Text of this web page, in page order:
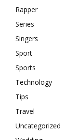
Rapper
Series
Singers
Sport
Sports
Technology
Tips
Travel
Uncategorized